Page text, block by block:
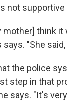
not supportive
mother] think it
says. "She
the police
step in that
says. "It's